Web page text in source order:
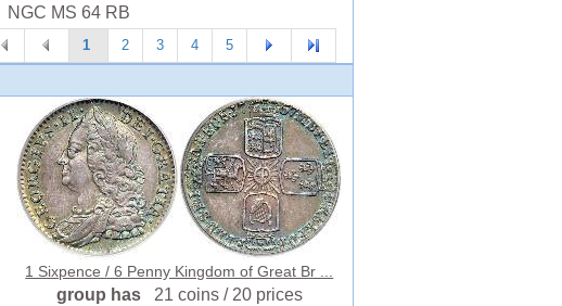
NGC MS 64 RB
1 2 3 4 5
1 Sixpence / 6 Penny Kingdom of Great Br ...
group has 21 coins / 20 prices